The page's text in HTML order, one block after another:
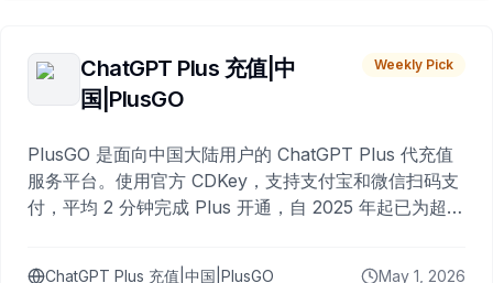
ChatGPT Plus 充值|中
国|PlusGO
Weekly Pick
PlusGO 是面向中国大陆用户的 ChatGPT Plus 代充值
服务平台。使用官方 CDKey，支持支付宝和微信扫码支
付，平均 2 分钟完成 Plus 开通，自 2025 年起已为超过
ChatGPT Plus 充值|中国|PlusGO May 1, 2026